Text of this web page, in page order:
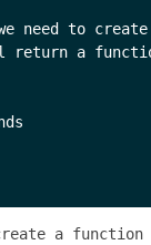
need to
return a
a function